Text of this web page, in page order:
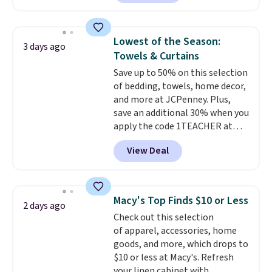
with our code.
$30 for similar hypoallergenic
few to mix and match for a
new look every day.Choose
from 24" or 8" in several styles.
Shipping is free.
3 days ago
Lowest of the Season:
Towels & Curtains
Save up to 50% on this selection
of bedding, towels, home decor,
and more at JCPenney. Plus,
save an additional 30% when you
apply the code 1TEACHER at
checkout. We found these 100%
Cotton Liz Claiborne Towels,
which drop from $25 to $12.99
the lowest price we have seen
this season! Also, this Set of 2
Isla Printed Blackout Curtain
Set drops from $65 to $29.99 to
$20.99 with the code.100%
cotton Liz Claiborne towels for
View Deal
2 days ago Macy's Top Finds $10 or Less
Check out this selection
of apparel, accessories, home
goods, and more, which drops to
$10 or less at Macy's. Refresh